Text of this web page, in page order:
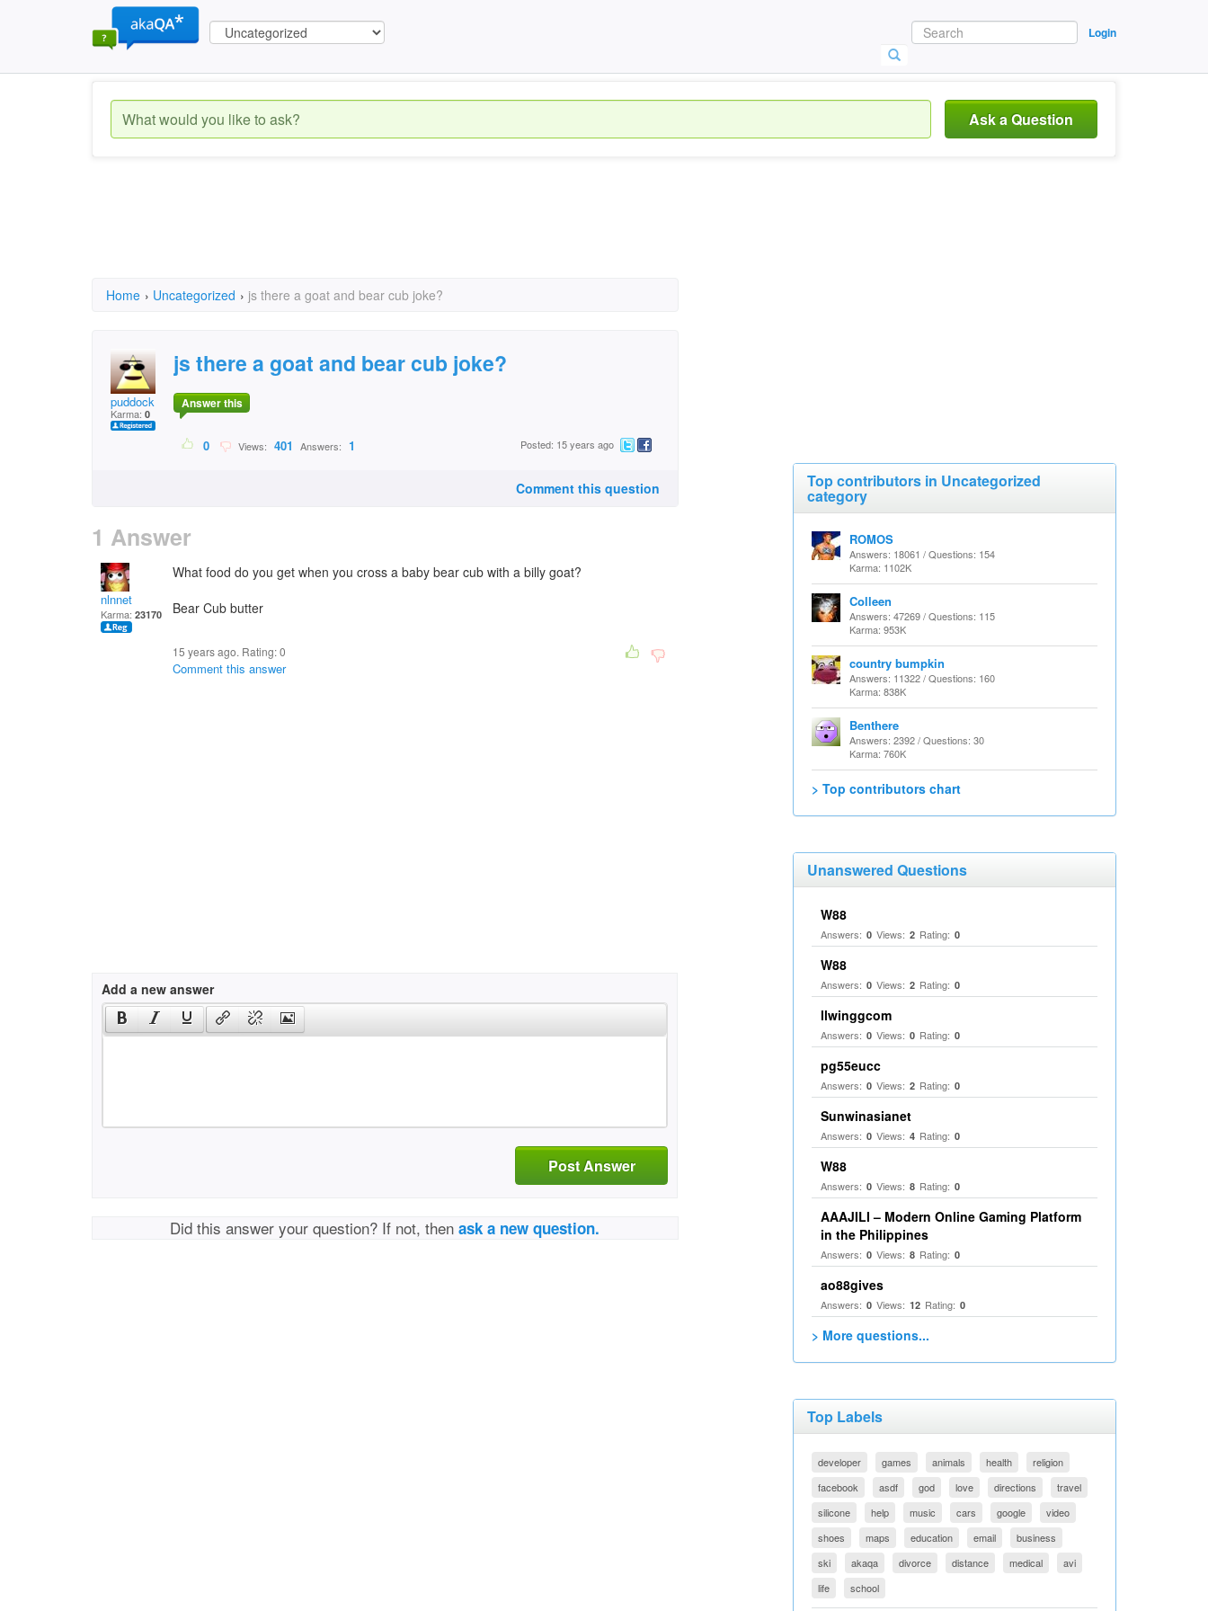
Login
Ask a Question
Home › Uncategorized › js there a goat and bear cub joke?
puddock
Karma: 0
js there a goat and bear cub joke?
Answer this
0 Views: 401 Answers: 1 Posted: 15 years ago
Comment this question
1 Answer
nlnnet
Karma: 23170
What food do you get when you cross a baby bear cub with a billy goat?
Bear Cub butter
15 years ago. Rating:0
Comment this answer
Add a new answer
Post Answer
Did this answer your question? If not, thenask a new question.
Top contributors in Uncategorized
category
ROMOS
Answers: 18061 / Questions: 154
Karma: 1102K
Colleen
Answers: 47269 / Questions: 115
Karma: 953K
country bumpkin
Answers: 11322 / Questions: 160
Karma: 838K
Benthere
Answers: 2392 / Questions: 30
Karma: 760K
> Top contributors chart
Unanswered Questions
W88
Answers: 0 Views: 2 Rating: 0
W88
Answers: 0 Views: 2 Rating: 0
llwinggcom
Answers: 0 Views: 0 Rating: 0
pg55eucc
Answers: 0 Views: 2 Rating: 0
Sunwinasianet
Answers: 0 Views: 4 Rating: 0
W88
Answers: 0 Views: 8 Rating: 0
AAAJILI – Modern Online Gaming Platform
in the Philippines
Answers: 0 Views: 8 Rating: 0
ao88gives
Answers: 0 Views: 12 Rating: 0
> More questions...
Top Labels
developer games animals health
religion
facebook
asdf god love directions
travel
silicone
help music cars google
video
shoes
maps education email
business
ski
akaqa divorce distance medical
avi
life
school